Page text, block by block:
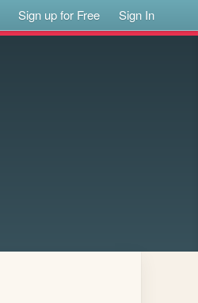
Sign up for Free Sign In